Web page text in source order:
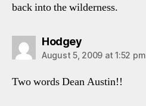
back into the wilderness.
Hodgeysays:
August 5, 2009 at 1:52 pm
Two words Dean Austin!!